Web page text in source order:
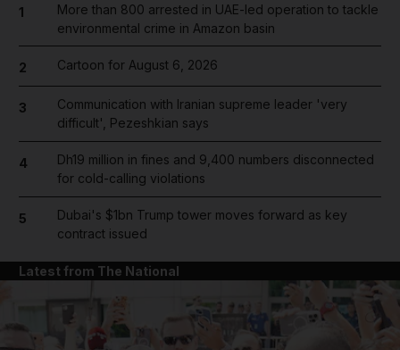
1
More than 800 arrested in UAE-led operation to tackle
environmental crime in Amazon basin
2 Cartoon for August 6, 2026
3
Communication with Iranian supreme leader 'very
difficult', Pezeshkian says
4
Dh19 million in fines and 9,400 numbers disconnected
for cold-calling violations
5
Dubai's $1bn Trump tower moves forward as key
contract issued
Latest from The National